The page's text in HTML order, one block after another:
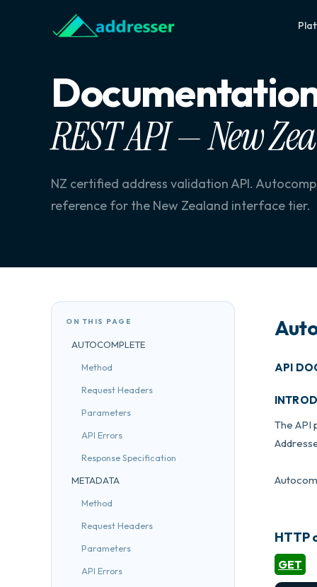
REST API — New
NZ certified address validation API.
reference for the New Zealand interface tier.
ON THIS PAGE
AUTOCOMPLETE
Method
Request Headers
Parameters
API Errors
Response Specification
METADATA
Method
Request Headers
Parameters
API Errors
API
The API
HTTP
GET